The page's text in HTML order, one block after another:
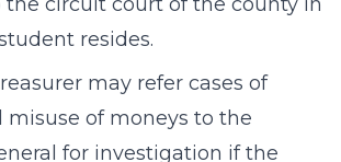
resides.
may refer cases of
misuse of moneys to the
for investigation if the